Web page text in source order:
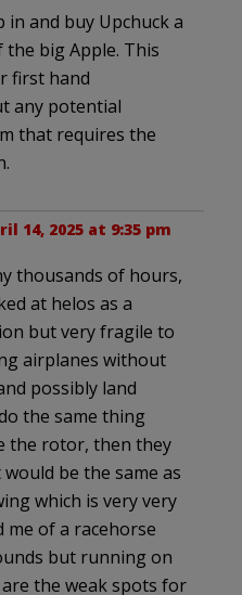
in and buy Upchuck a
big Apple. This
first hand
any potential
that requires the
14, 2025 at 9:35 pm
thousands of hours,
at helos as a
but very fragile to
airplanes without
possibly land
the same thing
the rotor, then they
be the same as
which is very very
me of a racehorse
but running on
the weak spots for